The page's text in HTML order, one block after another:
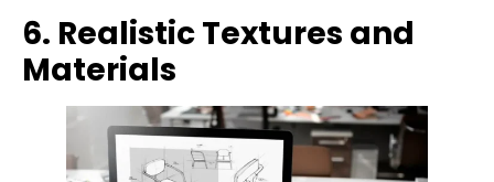
6. Realistic Textures and
Materials